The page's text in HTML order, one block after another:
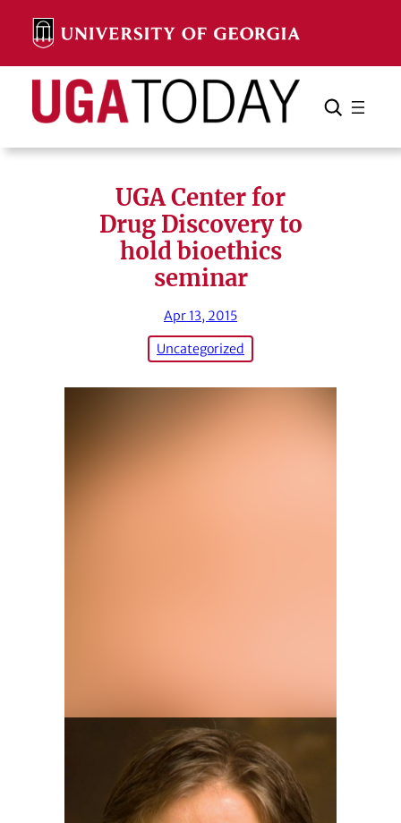
content
Search Search Cancel
UGA Center for
Drug Discovery to
hold bioethics
seminar
Apr 13, 2015
Uncategorized